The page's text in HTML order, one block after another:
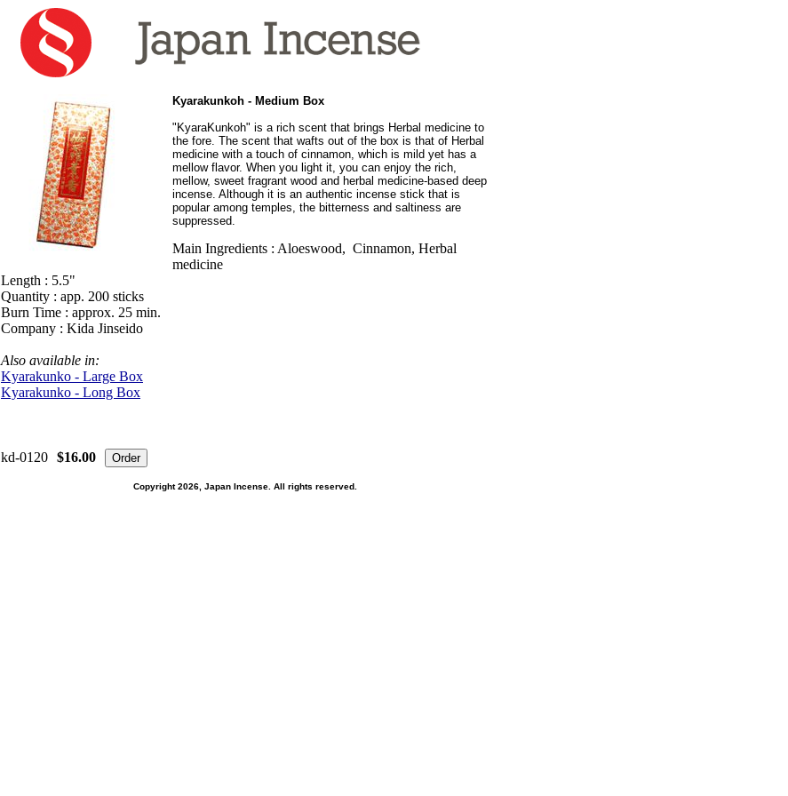
Kyarakunkoh - Medium Box
"KyaraKunkoh" is a rich scent that brings Herbal medicine to
the fore. The scent that wafts out of the box is that of Herbal
medicine with a touch of cinnamon, which is mild yet has a
mellow flavor. When you light it, you can enjoy the rich,
mellow, sweet fragrant wood and herbal medicine-based deep
incense. Although it is an authentic incense stick that is
popular among temples, the bitterness and saltiness are
suppressed.
Main Ingredients : Aloeswood, Cinnamon, Herbal
medicine
Length : 5.5"
Quantity : app. 200 sticks
Burn Time : approx. 25 min.
Company : Kida Jinseido
Also available in:
Kyarakunko - Large Box
Kyarakunko - Long Box
kd-0120 $16.00
Copyright 2026, Japan Incense. All rights reserved.